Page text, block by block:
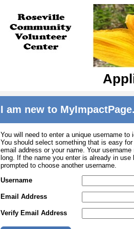
I am new to
You will need to enter a unique username
You should select something that is easy
email address or your name. Your
long. If the name you enter is already in
prompted to choose another username.
Username
Email Address
Verify Email Address